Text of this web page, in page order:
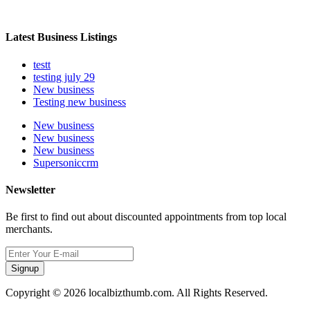
Latest Business Listings
testt
testing july 29
New business
Testing new business
New business
New business
New business
Supersoniccrm
Newsletter
Be first to find out about discounted appointments from top local
merchants.
Signup
Copyright © 2026 localbizthumb.com. All Rights Reserved.